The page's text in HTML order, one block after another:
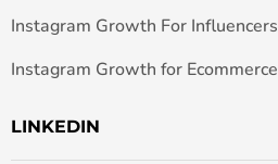
Instagram Growth For Influencers
Instagram Growth for Ecommerce
LINKEDIN